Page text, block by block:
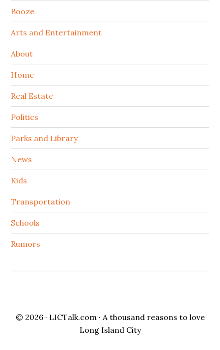
Booze
Arts and Entertainment
About
Home
Real Estate
Politics
Parks and Library
News
Kids
Transportation
Schools
Rumors
© 2026 · LICTalk.com · A thousand reasons to love
Long Island City